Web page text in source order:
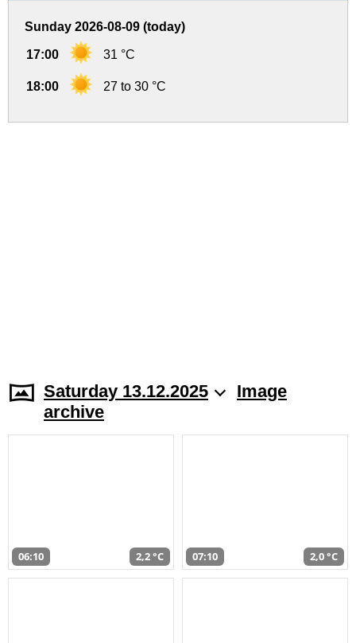
Sunday 2026-08-09 (today)
17:00 31 °C
18:00 27 to 30 °C
Saturday 13.12.2025
Image
archive
06:10 2,2 °C 07:10 2,0 °C